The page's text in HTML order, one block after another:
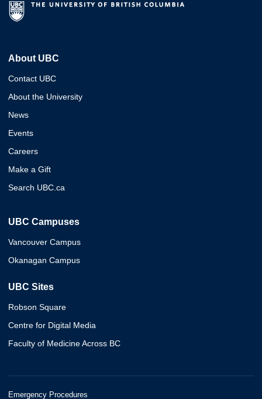
About UBC
Contact UBC
About the University
News
Events
Careers
Make a Gift
Search UBC.ca
UBC Campuses
Vancouver Campus
Okanagan Campus
UBC Sites
Robson Square
Centre for Digital Media
Faculty of Medicine Across BC
Emergency Procedures